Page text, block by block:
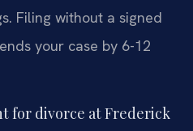
Filing without a signed
your case by 6-12
for divorce at Frederick